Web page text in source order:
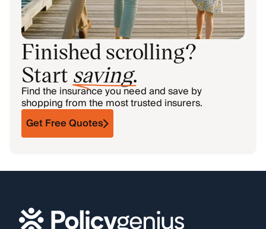
Finished scrolling?
Start saving.
Find the insurance you need and save by
shopping from the most trusted insurers.
Get Free Quotes